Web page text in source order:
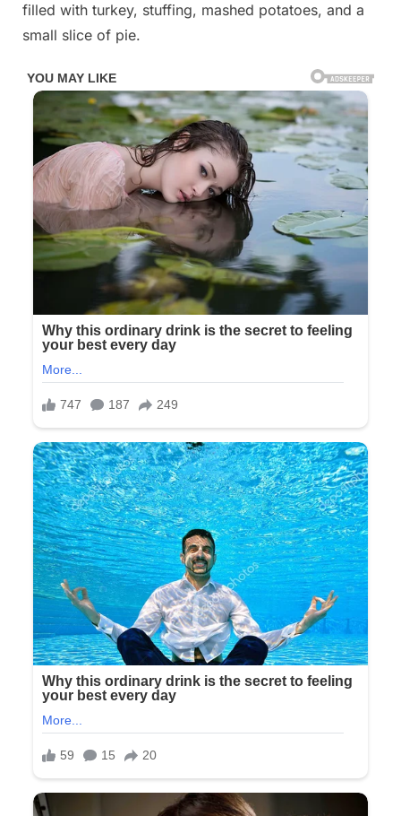
filled with turkey, stuffing, mashed potatoes, and a
small slice of pie.